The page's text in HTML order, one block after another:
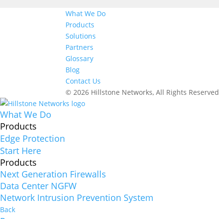
What We Do
Products
Solutions
Partners
Glossary
Blog
Contact Us
© 2026 Hillstone Networks, All Rights
What We Do
Products
Edge Protection
Start Here
Products
Next Generation Firewalls
Data Center NGFW
Network Intrusion Prevention System
Back